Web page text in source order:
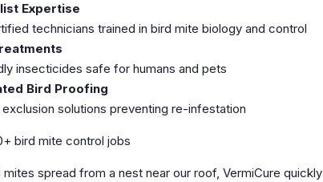
Expertise
technicians trained in bird mite biology and control
insecticides safe for humans and pets
Bird Proofing
solutions preventing re-infestation
bird mite control jobs
spread from a nest near our roof, VermiCure quickly